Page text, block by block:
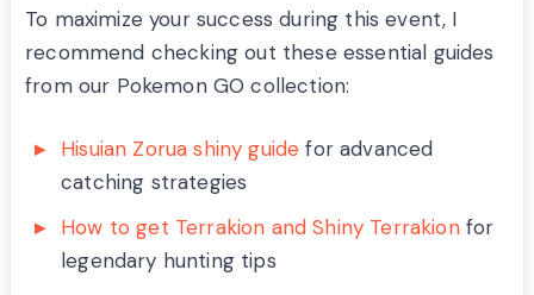
To maximize your success during this event, I
recommend checking out these essential guides
from our Pokemon GO collection:
Hisuian Zorua shiny guide for advanced
catching strategies
How to get Terrakion and Shiny Terrakionfor
legendary hunting tips